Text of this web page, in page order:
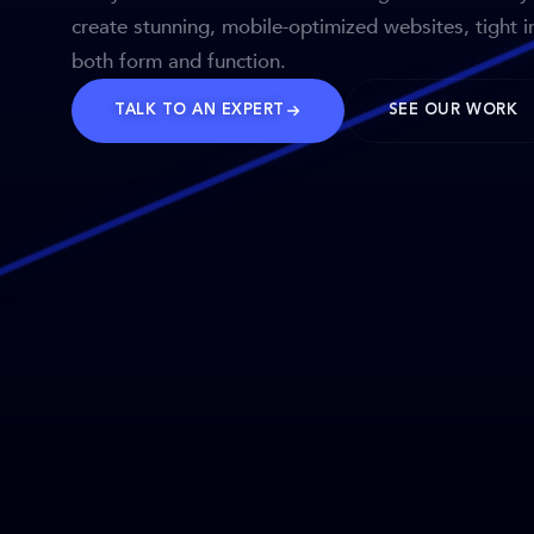
create stunning, mobile-optimized websites, tight
both form and function.
TALK TO AN EXPERT SEE OUR WORK